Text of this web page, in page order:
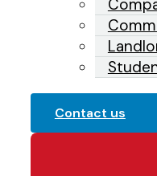
Contact us